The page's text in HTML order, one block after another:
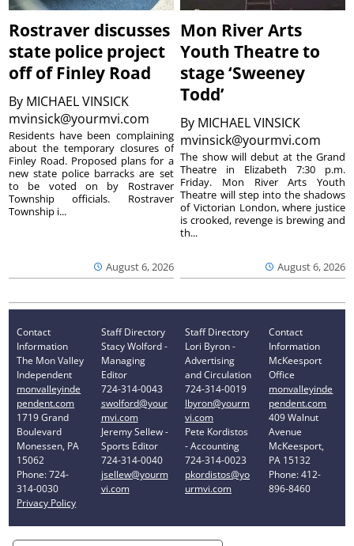
Rostraver discusses
state police project
off of Finley Road
By MICHAEL VINSICK
mvinsick@yourmvi.com
August 6, 2026
Residents have been complaining
about the temporary closures of
Finley Road. Proposed plans for a
new state police barracks are set
to be voted on by Rostraver
Township officials. Rostraver
Township i...
Mon River Arts
Youth Theatre to
stage ‘Sweeney
Todd’
By MICHAEL VINSICK
mvinsick@yourmvi.com
August 6, 2026
The show will debut at the Grand
Theatre in Elizabeth 7:30 p.m.
Friday. Mon River Arts Youth
Theatre will step into the shadows
of Victorian London, where justice
is crooked, revenge is brewing and
th...
Contact
Information
The Mon Valley
Independent
monvalleyinde
pendent.com
1719 Grand
Boulevard
Monessen, PA
15062
Phone: 724-
314-0030
Privacy Policy
Staff Directory
Stacy Wolford -
Managing
Editor
724-314-0043
swolford@your
mvi.com
Jeremy Sellew -
Sports Editor
724-314-0040
jsellew@yourm
vi.com
Staff Directory
Lori Byron -
Advertising
and Circulation
724-314-0019
lbyron@yourm
vi.com
Pete Kordistos
- Accounting
724-314-0023
pkordistos@yo
urmvi.com
Contact
Information
McKeesport
Office
monvalleyinde
pendent.com
409 Walnut
Avenue
McKeesport,
PA 15132
Phone: 412-
896-8460